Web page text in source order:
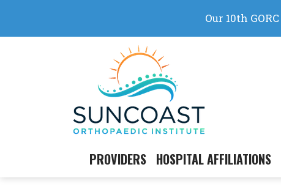
PROVIDERS HOSPITAL AFFILIATIONS